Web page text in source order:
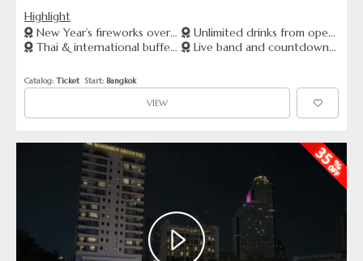
and unlimited drinks from the open bar. Witness the
majestic riverside landmarks glowing under the night sky,
and celebrate the arrival of 2026 with stunning fireworks
perfect mix of elegance, celebration, and breathtaking views
to start the new year.
Highlight
New Year’s fireworks over
Chao Phraya
Thai & international buffet
Unlimited drinks from open
barLive band and countdown
Catalog: Ticket
  Start:
Bangkok
VIEW